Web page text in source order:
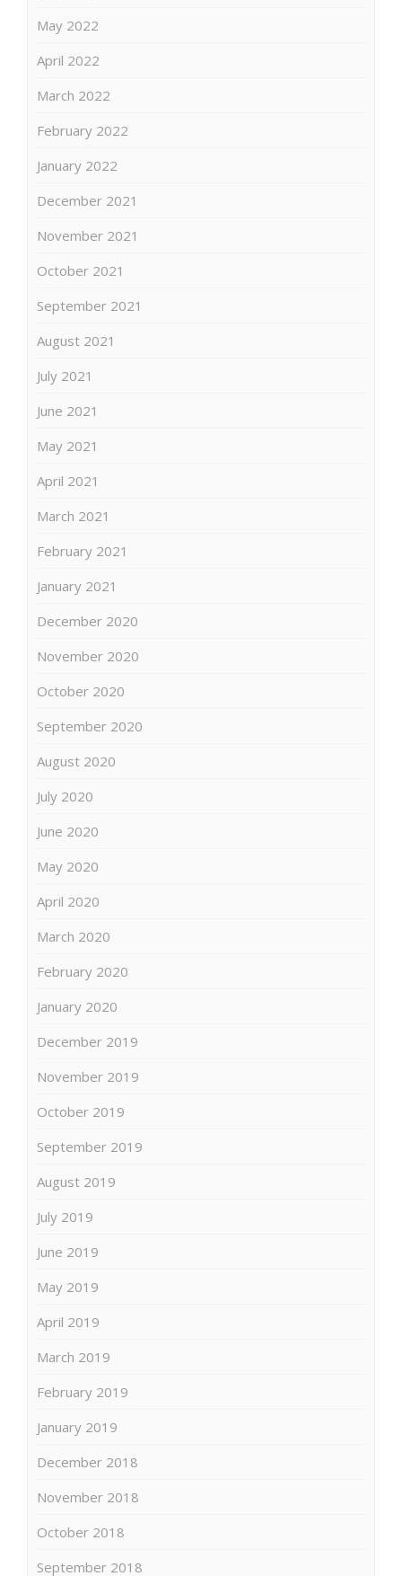
May 2022
April 2022
March 2022
February 2022
January 2022
December 2021
November 2021
October 2021
September 2021
August 2021
July 2021
June 2021
May 2021
April 2021
March 2021
February 2021
January 2021
December 2020
November 2020
October 2020
September 2020
August 2020
July 2020
June 2020
May 2020
April 2020
March 2020
February 2020
January 2020
December 2019
November 2019
October 2019
September 2019
August 2019
July 2019
June 2019
May 2019
April 2019
March 2019
February 2019
January 2019
December 2018
November 2018
October 2018
September 2018